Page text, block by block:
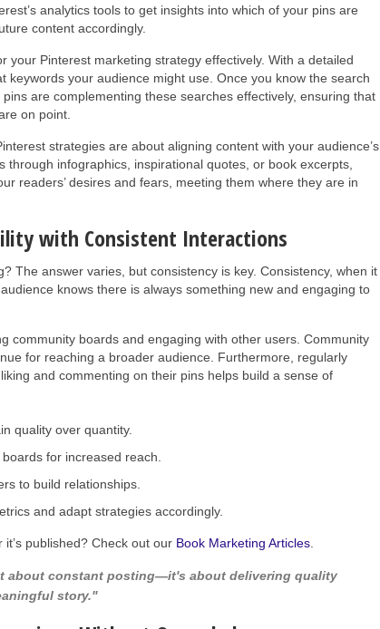
analytics tools to get insights into which of your pins are
content accordingly.
your Pinterest marketing strategy effectively. With a detailed
keywords your audience might use. Once you know the search
are complementing these searches effectively, ensuring that
on point.
strategies are about aligning content with your audience’s
through infographics, inspirational quotes, or book excerpts,
readers’ desires and fears, meeting them where they are in
with Consistent Interactions
The answer varies, but consistency is key. Consistency, when it
knows there is always something new and engaging to
community boards and engaging with other users. Community
for reaching a broader audience. Furthermore, regularly
and commenting on their pins helps build a sense of
quality over quantity.
for increased reach.
to build relationships.
and adapt strategies accordingly.
published? Check out our Book Marketing Articles
about constant posting—it's about delivering quality
story."